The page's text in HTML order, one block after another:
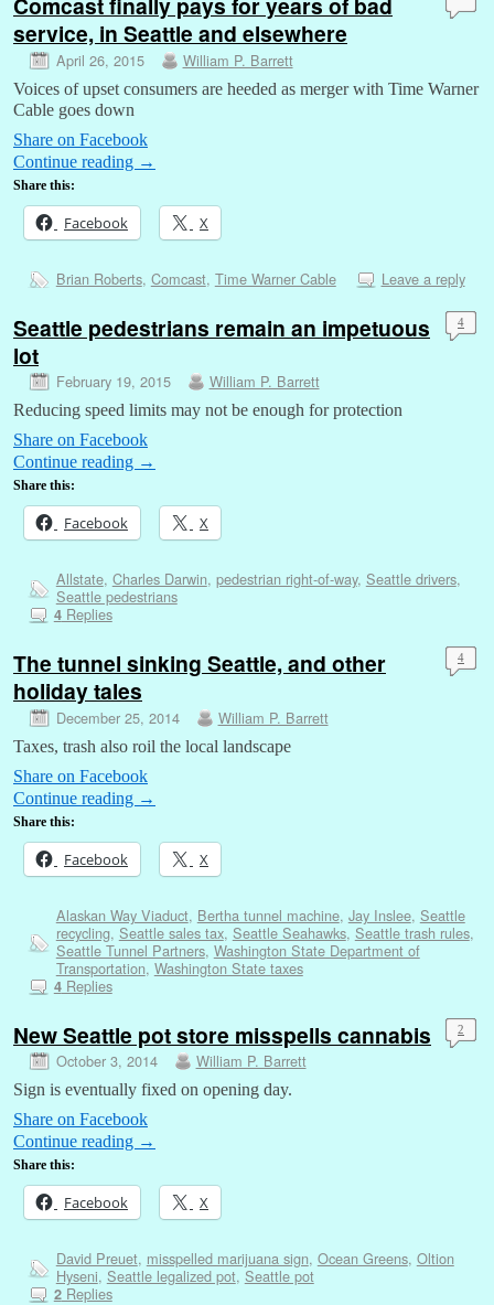
service, in Seattle and elsewhere
April 26, 2015 William P. Barrett
Voices of upset consumers are heeded as merger with Time Warner
Cable goes down
Share on Facebook
Continue reading →
Share this:
Facebook X
Brian Roberts, Comcast, Time Warner Cable Leave a reply
Seattle pedestrians remain an impetuous
lot
February 19, 2015 William P. Barrett
4
Reducing speed limits may not be enough for protection
Share on Facebook
Continue reading →
Share this:
Facebook X
Allstate, Charles Darwin, pedestrian right-of-way, Seattle drivers,
Seattle pedestrians
4Replies
The tunnel sinking Seattle, and other
holiday tales
December 25, 2014 William P. Barrett
4
Taxes, trash also roil the local landscape
Share on Facebook
Continue reading →
Share this:
Facebook X
Alaskan Way Viaduct, Bertha tunnel machine, Jay Inslee, Seattle
recycling, Seattle sales tax, Seattle Seahawks, Seattle trash rules,
Seattle Tunnel Partners, Washington State Department of
Transportation, Washington State taxes
4Replies
New Seattle pot store misspells cannabis
October 3, 2014 William P. Barrett
2
Sign is eventually fixed on opening day.
Share on Facebook
Continue reading →
Share this:
Facebook X
David Preuet, misspelled marijuana sign, Ocean Greens, Oltion
Hyseni, Seattle legalized pot, Seattle pot
2Replies